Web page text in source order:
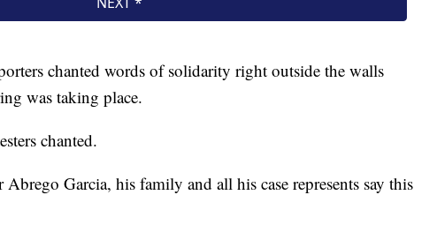
chanted words of solidarity right outside the walls
was taking place.
chanted.
Garcia, his family and all his case represents say this